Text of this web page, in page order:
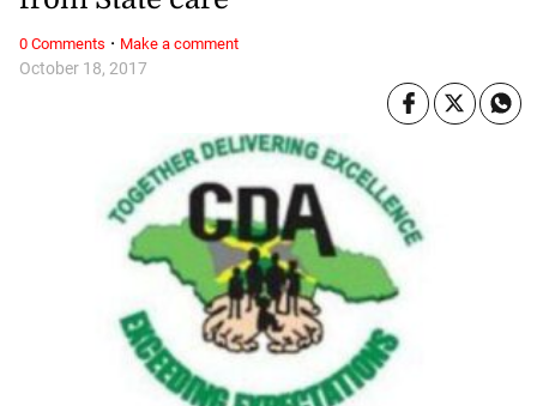
October 18, 2017
0 Comments · Make a comment